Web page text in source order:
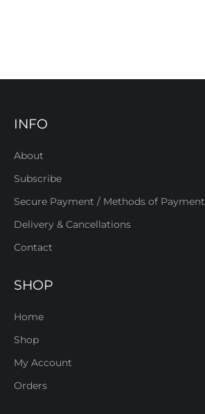
INFO
About
Subscribe
Secure Payment / Methods of Payment
Delivery & Cancellations
Contact
SHOP
Home
Shop
My Account
Orders